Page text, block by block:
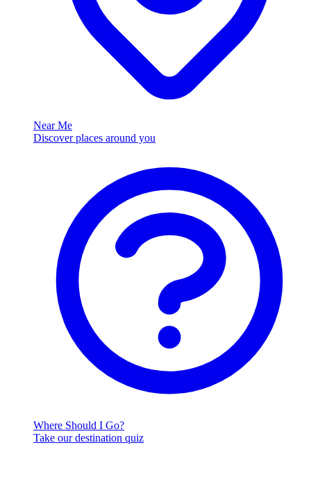
Near Me
Discover places around you
Where Should I Go?
Take our destination quiz